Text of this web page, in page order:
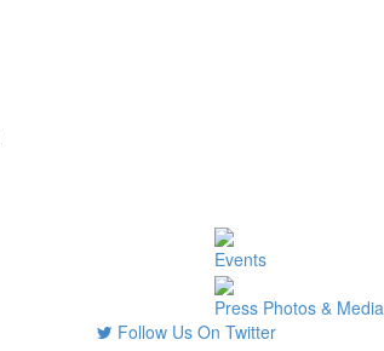
Events
Press Photos & Media
Follow Us On Twitter